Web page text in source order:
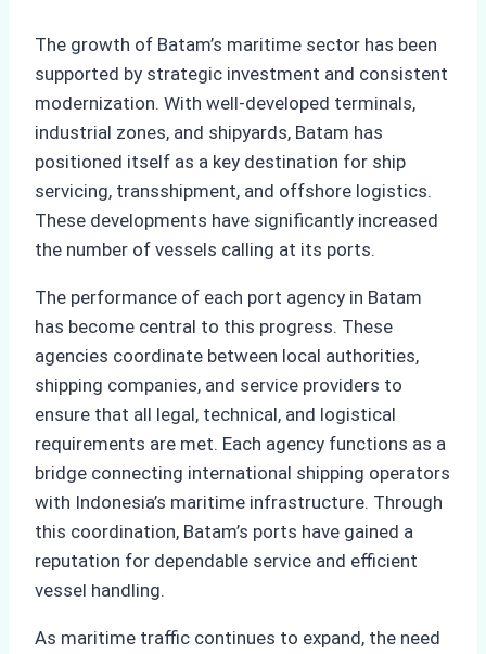
The growth of Batam’s maritime sector has been
supported by strategic investment and consistent
modernization. With well-developed terminals,
industrial zones, and shipyards, Batam has
positioned itself as a key destination for ship
servicing, transshipment, and offshore logistics.
These developments have significantly increased
the number of vessels calling at its ports.
The performance of each port agency in Batam
has become central to this progress. These
agencies coordinate between local authorities,
shipping companies, and service providers to
ensure that all legal, technical, and logistical
requirements are met. Each agency functions as a
bridge connecting international shipping operators
with Indonesia’s maritime infrastructure. Through
this coordination, Batam’s ports have gained a
reputation for dependable service and efficient
vessel handling.
As maritime traffic continues to expand, the need